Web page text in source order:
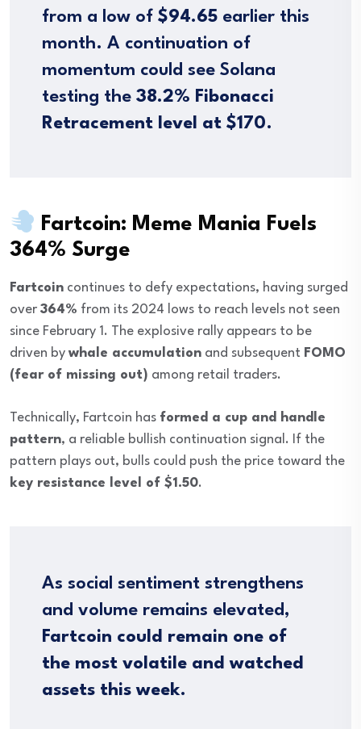
from a low of $94.65 earlier this
month. A continuation of
momentum could see Solana
testing the 38.2% Fibonacci
Retracement level at $170.
Fartcoin: Meme Mania Fuels
364% Surge
Fartcoin continues to defy expectations, having surged
over 364% from its 2024 lows to reach levels not seen
since February 1. The explosive rally appears to be
driven by whale accumulation and subsequent FOMO
(fear of missing out) among retail traders.
Technically, Fartcoin has formed a cup and handle
pattern, a reliable bullish continuation signal. If the
pattern plays out, bulls could push the price toward the
key resistance level of $1.50.
As social sentiment strengthens
and volume remains elevated,
Fartcoin could remain one of
the most volatile and watched
assets this week.